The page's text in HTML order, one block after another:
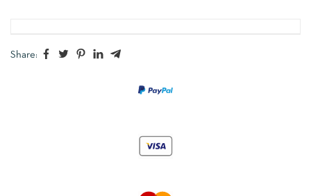
Share: